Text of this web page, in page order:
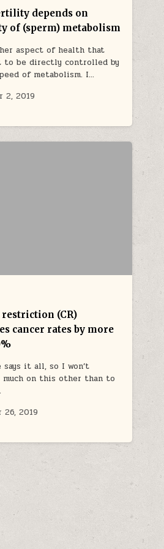
depends on
of (sperm) metabolism
aspect of health that
to be directly controlled by
of metabolism. I…
2, 2019
(CR)
cancer rates by more
it all, so I won’t
much on this other than to
26, 2019